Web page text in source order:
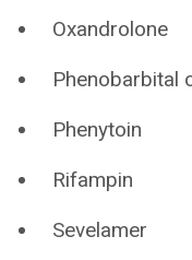
Oxandrolone
Phenobarbital
Phenytoin
Rifampin
Sevelamer